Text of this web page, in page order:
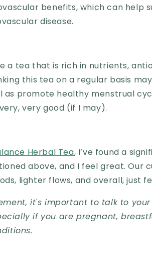
benefits, which can help
disease.
a tea that is rich in nutrients,
this tea on a regular basis
as promote healthy menstrual
very good (if I may).
Herbal Tea, I’ve found a
above, and I feel great. Our
lighter flows, and overall, just
it's important to talk to
if you are pregnant,